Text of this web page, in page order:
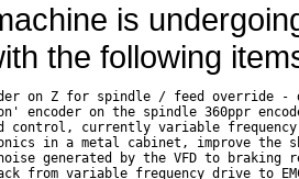
is
the following
on Z for spindle / feed override -
encoder on the spindle 360ppr
control, currently variable
in a metal cabinet, improve
generated by the VFD to braking
from variable frequency drive to